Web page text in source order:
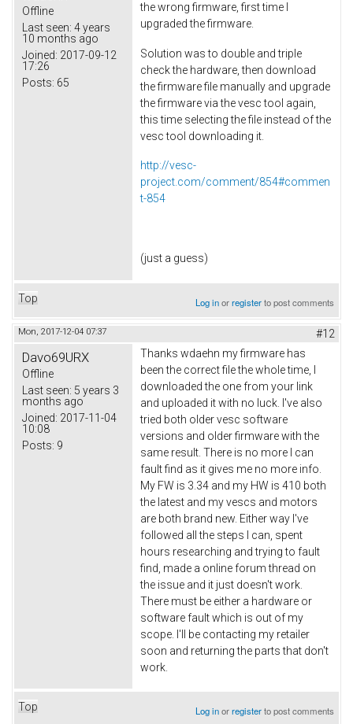
Offline
Last seen: 4 years
10 months ago
Joined: 2017-09-12
17:26
Posts: 65
the wrong firmware, first time I
upgraded the firmware.
Solution was to double and triple
check the hardware, then download
the firmware file manually and upgrade
the firmware via the vesc tool again,
this time selecting the file instead of the
vesc tool downloading it.
http://vesc-
project.com/comment/854#commen
t-854
(just a guess)
Top Log inorregisterto post comments
Mon, 2017-12-04 07:37 #12
Davo69URX
Offline
Last seen: 5 years 3
months ago
Joined: 2017-11-04
10:08
Posts: 9
Thanks wdaehn my firmware has
been the correct file the whole time, I
downloaded the one from your link
and uploaded it with no luck. I've also
tried both older vesc software
versions and older firmware with the
same result. There is no more I can
fault find as it gives me no more info.
My FW is 3.34 and my HW is 410 both
the latest and my vescs and motors
are both brand new. Either way I've
followed all the steps I can, spent
hours researching and trying to fault
find, made a online forum thread on
the issue and it just doesn't work.
There must be either a hardware or
software fault which is out of my
scope. I'll be contacting my retailer
soon and returning the parts that don't
work.
Top Log inorregisterto post comments